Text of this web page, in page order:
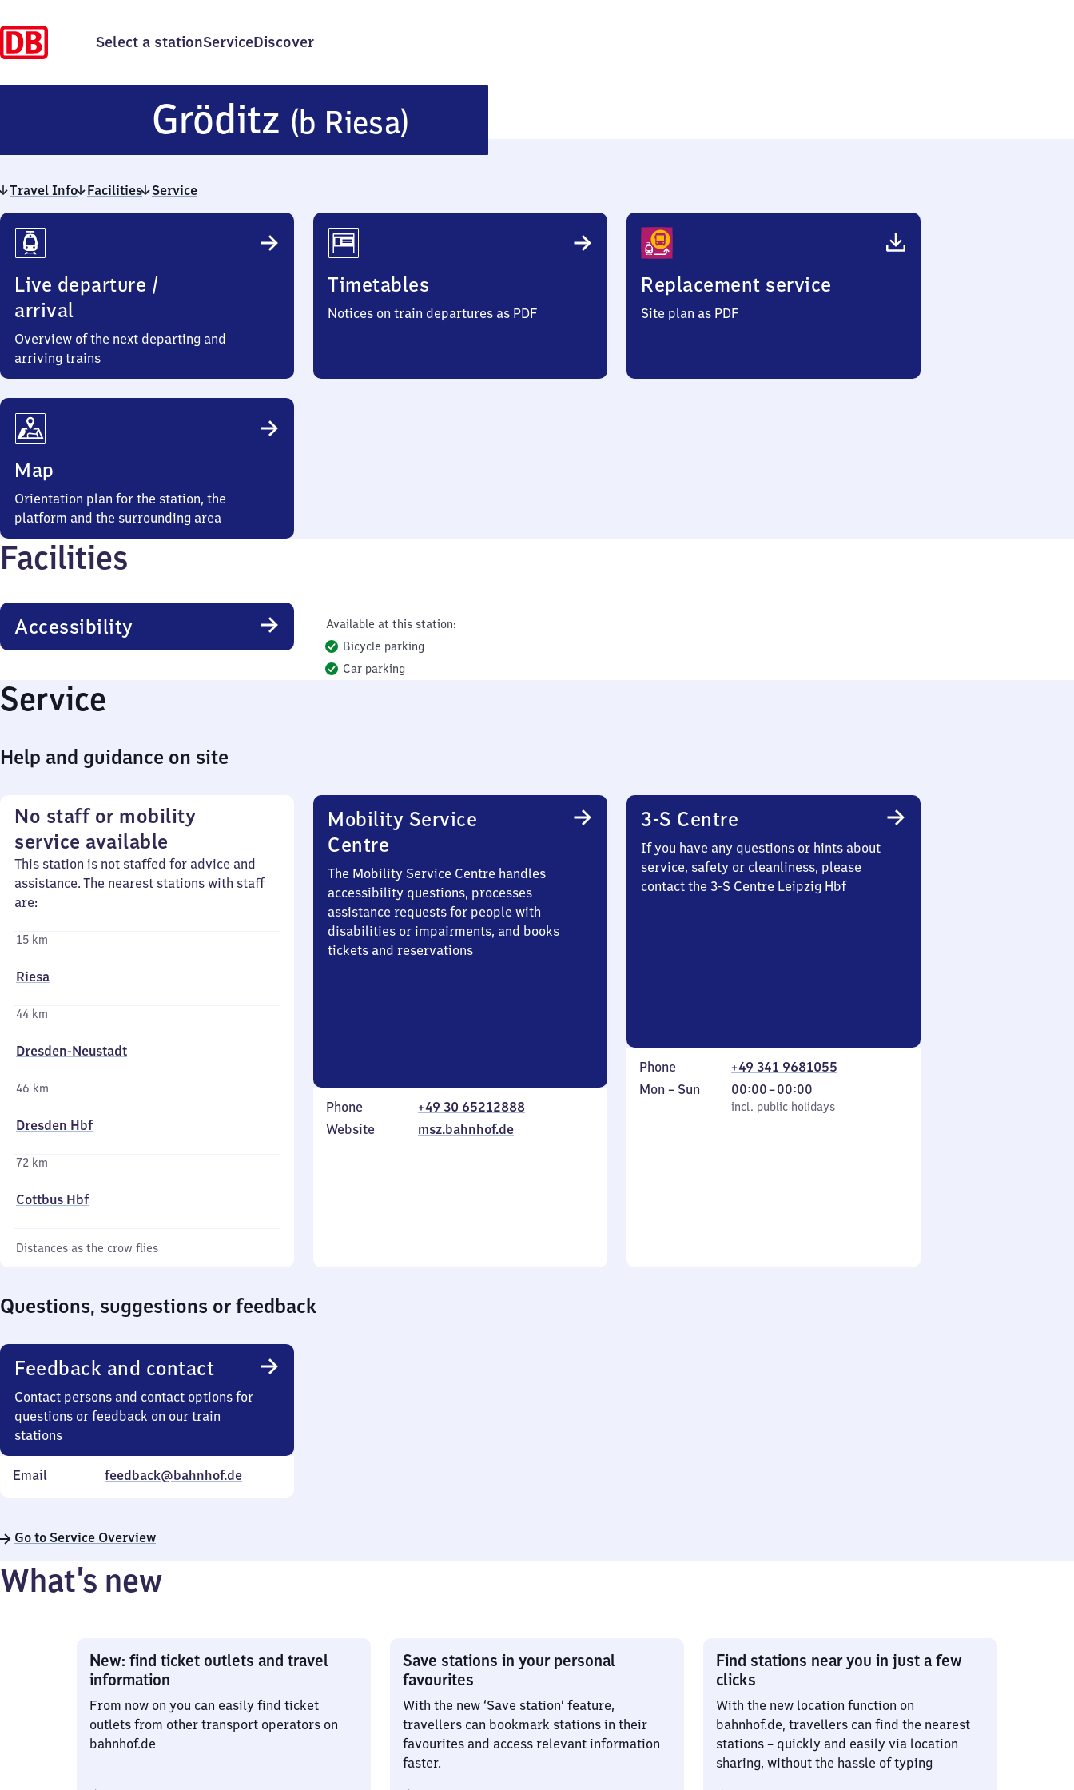
Select a stationServiceDiscover
Gröditz (b Riesa)
(bei
Riesa)
Travel Info Facilities Service
Travel
Info
Live departure /
arrival
Overview of the next departing and
arriving trains
Timetables
Notices on train departures as PDF
Replacement service
Site plan as PDF
Map
Orientation plan for the station, the
platform and the surrounding area
Facilities
Accessibility
Available at this station:
Bicycle parking
Car parking
Service
Help and guidance on site
No staff or mobility
service available
This station is not staffed for advice and
assistance. The nearest stations with staff
are:
15 km
Riesa
44 km
Dresden-Neustadt
46 km
Dresden Hbf
72 km
Cottbus Hbf
Distances as the crow flies
Mobility Service
Centre
The Mobility Service Centre handles
accessibility questions, processes
assistance requests for people with
disabilities or impairments, and books
tickets and reservations
Phone
+49 30 65212888
Website
msz.bahnhof.de
3-S Centre
If you have any questions or hints about
service, safety or cleanliness, please
contact the 3-S Centre Leipzig Hbf
Phone
+49 341 9681055
Monday
Mon – Sun
incl. public holidays
00:00–00:00
From
0
incl. public holidays
Questions, suggestions or feedback
Feedback and contact
Contact persons and contact options for
questions or feedback on our train
stations
Email feedback@bahnhof.de
Go to Service Overview
What’s new
New: find ticket outlets and travel
information
From now on you can easily find ticket
outlets from other transport operators on
bahnhof.de
Save stations in your personal
favourites
With the new ‘Save station’ feature,
travellers can bookmark stations in their
favourites and access relevant information
faster.
Find stations near you in just a few
clicks
With the new location function on
bahnhof.de, travellers can find the nearest
stations – quickly and easily via location
sharing, without the hassle of typing